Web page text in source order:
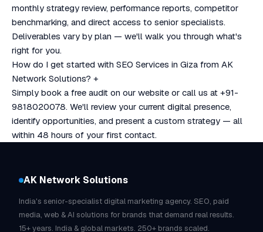
monthly strategy review, performance reports, competitor
benchmarking, and direct access to senior specialists.
Deliverables vary by plan — we'll walk you through what's
right for you.
How do I get started with SEO Services in Giza from AK
Network Solutions? +
Simply book a free audit on our website or call us at +91-
9818020078. We'll review your current digital presence,
identify opportunities, and present a custom strategy — all
within 48 hours of your first contact.
AK Network Solutions
India's senior-specialist digital marketing agency. SEO, paid
media, web & AI solutions for brands that demand real results.
15+ years. India & global markets. 250+ brands scaled.